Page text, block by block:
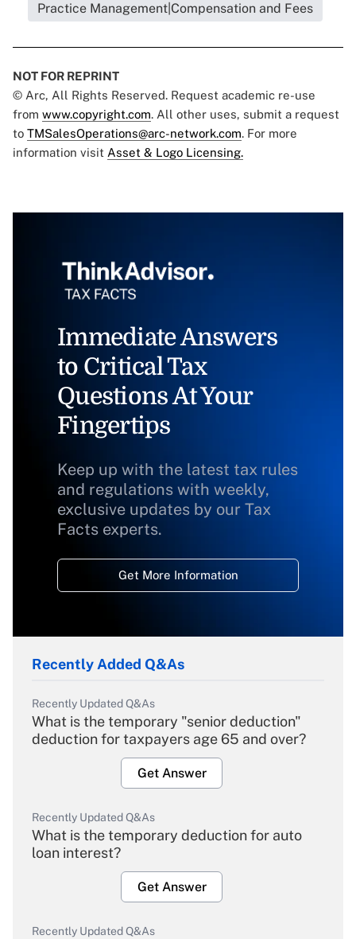
Practice Management|Compensation and Fees
NOT FOR REPRINT
© Arc, All Rights Reserved. Request academic re-use
from www.copyright.com. All other uses, submit a request
to TMSalesOperations@arc-network.com. For more
information visit Asset & Logo Licensing.
Immediate Answers
to Critical Tax
Questions At Your
Fingertips
Keep up with the latest tax rules
and regulations with weekly,
exclusive updates by our Tax
Facts experts.
Get More Information
Recently Added Q&As
Recently Updated Q&As
What is the temporary "senior deduction"
deduction for taxpayers age 65 and over?
Get Answer
Recently Updated Q&As
What is the temporary deduction for auto
loan interest?
Get Answer
Recently Updated Q&As